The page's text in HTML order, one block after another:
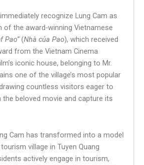
recognize Lung Cam as
of the award-winning Vietnamese
Pao”(Nhà của Pao), which received
from the Vietnam Cinema
iconic house, belonging to Mr.
one of the village’s most popular
countless visitors eager to
beloved movie and capture its
Cam has transformed into a model
village in Tuyen Quang
actively engage in tourism,